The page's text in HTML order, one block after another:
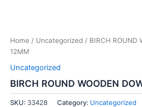
Home / Uncategorized / BIRCH ROUND
12MM
Uncategorized
BIRCH ROUND WOODEN
SKU: 33428 Category: Uncategorized